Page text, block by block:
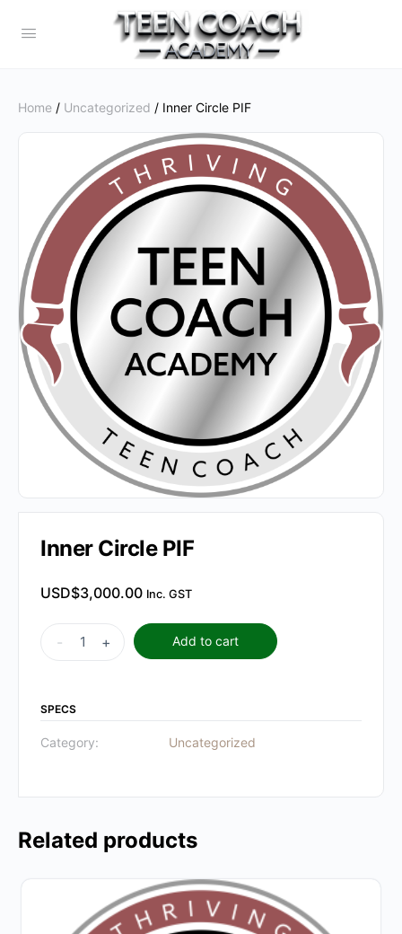
Home / Uncategorized / Inner Circle PIF
Inner Circle PIF
USD$3,000.00 Inc. GST
Circle
quantity
- + Add to cart
SPECS
Category: Uncategorized
Related products